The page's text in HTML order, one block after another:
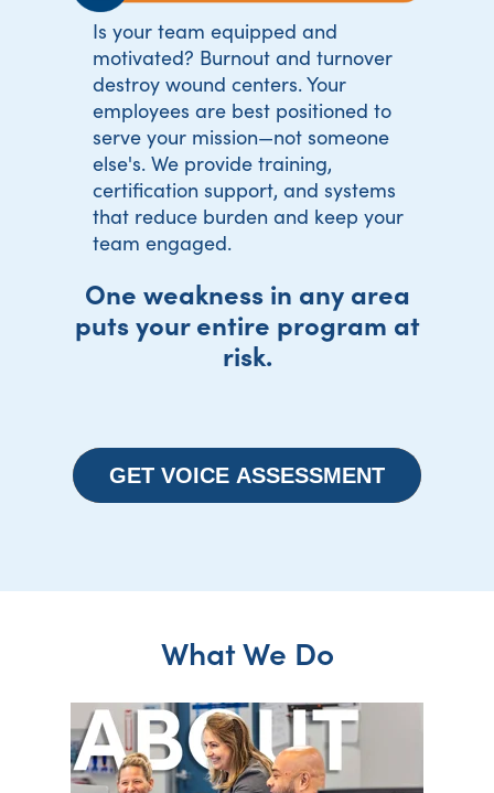
Is your team equipped and
motivated? Burnout and turnover
destroy wound centers. Your
employees are best positioned to
serve your mission—not someone
else's. We provide training,
certification support, and systems
that reduce burden and keep your
team engaged.
One weakness in any area
puts your entire program at
risk.
GET VOICE ASSESSMENT
What We Do